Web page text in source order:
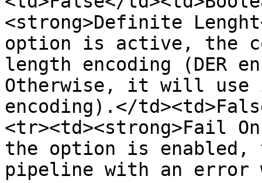
<strong>Definite
option is active, the
length encoding (DER
Otherwise, it will use
encoding).</
<tr><td><strong>Fail
the option is enabled,
pipeline with an